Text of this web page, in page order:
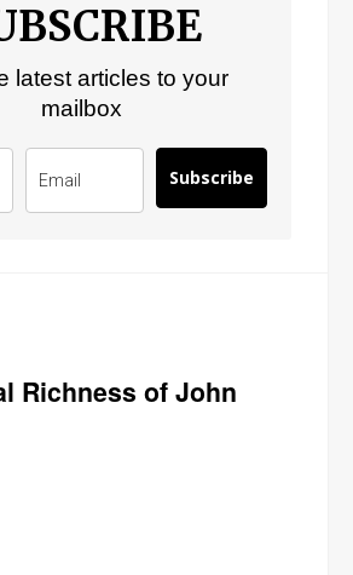
latest articles to your
mailbox
Subscribe
Richness of John